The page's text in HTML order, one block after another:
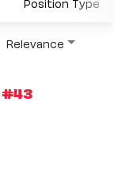
Relevance